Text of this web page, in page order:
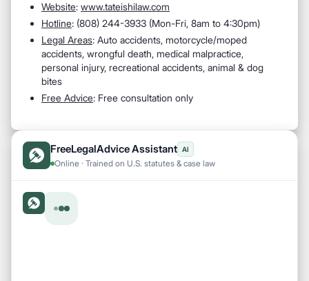
Website: www.tateishilaw.com
Hotline: (808) 244-3933 (Mon-Fri, 8am to 4:30pm)
Legal Areas: Auto accidents, motorcycle/moped
accidents, wrongful death, medical malpractice,
personal injury, recreational accidents, animal & dog
bites
Free Advice: Free consultation only
FreeLegalAdvice Assistant AI
Online · Trained on U.S. statutes & case law